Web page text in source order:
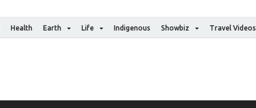
Health Earth Life Indigenous Showbiz Travel Videos